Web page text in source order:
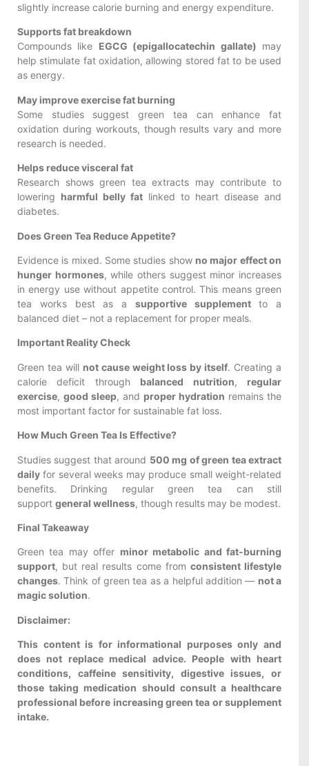
slightly increase calorie burning and energy expenditure.
Supports fat breakdown
Compounds like EGCG (epigallocatechin gallate) may
help stimulate fat oxidation, allowing stored fat to be used
as energy.
May improve exercise fat burning
Some studies suggest green tea can enhance fat
oxidation during workouts, though results vary and more
research is needed.
Helps reduce visceral fat
Research shows green tea extracts may contribute to
lowering harmful belly fat linked to heart disease and
diabetes.
Does Green Tea Reduce Appetite?
Evidence is mixed. Some studies show no major effect on
hunger hormones, while others suggest minor increases
in energy use without appetite control. This means green
tea works best as a supportive supplementto a
balanced diet – not a replacement for proper meals.
Important Reality Check
Green tea will not cause weight loss by itself. Creating a
calorie deficit through balanced nutrition, regular
exercise, good sleep, and proper hydration remains the
most important factor for sustainable fat loss.
How Much Green Tea Is Effective?
Studies suggest that around 500 mg of green tea extract
daily for several weeks may produce small weight-related
benefits. Drinking regular green tea can still
support general wellness, though results may be modest.
Final Takeaway
Green tea may offer minor metabolic and fat-burning
support, but real results come from consistent lifestyle
changes. Think of green tea as a helpful addition — not a
magic solution.
Disclaimer:
This content is for informational purposes only and
does not replace medical advice. People with heart
conditions, caffeine sensitivity, digestive issues, or
those taking medication should consult a healthcare
professional before increasing green tea or supplement
intake.